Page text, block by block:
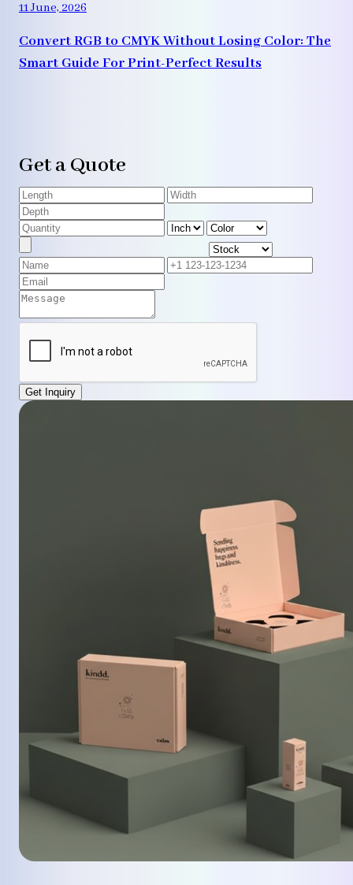
11 June, 2026
Convert RGB to CMYK Without Losing Color: The
Smart Guide For Print-Perfect Results
Get a Quote
Get Inquiry